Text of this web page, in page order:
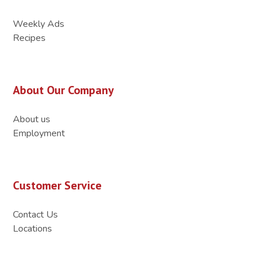
Weekly Ads
Recipes
About Our Company
About us
Employment
Customer Service
Contact Us
Locations